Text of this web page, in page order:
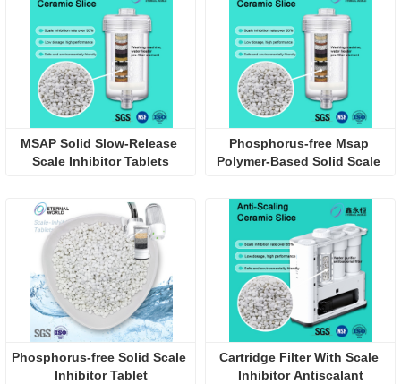
MSAP Solid Slow-Release
Scale Inhibitor Tablets
Phosphorus-free Msap
Polymer-Based Solid Scale
Phosphorus-free Solid Scale
Inhibitor Tablet
Cartridge Filter With Scale
Inhibitor Antiscalant